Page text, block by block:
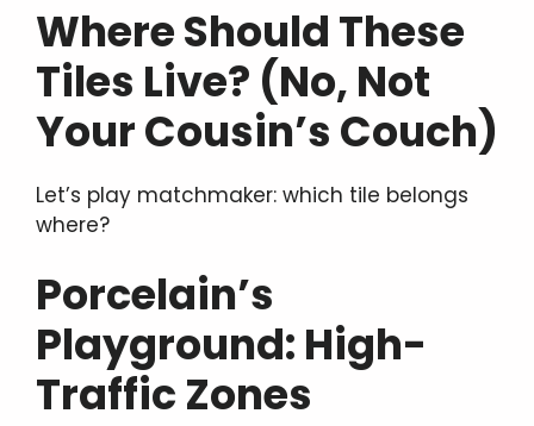
Where Should These
Tiles Live? (No, Not
Your Cousin’s Couch)
Let’s play matchmaker: which tile belongs
where?
Porcelain’s
Playground: High-
Traffic Zones